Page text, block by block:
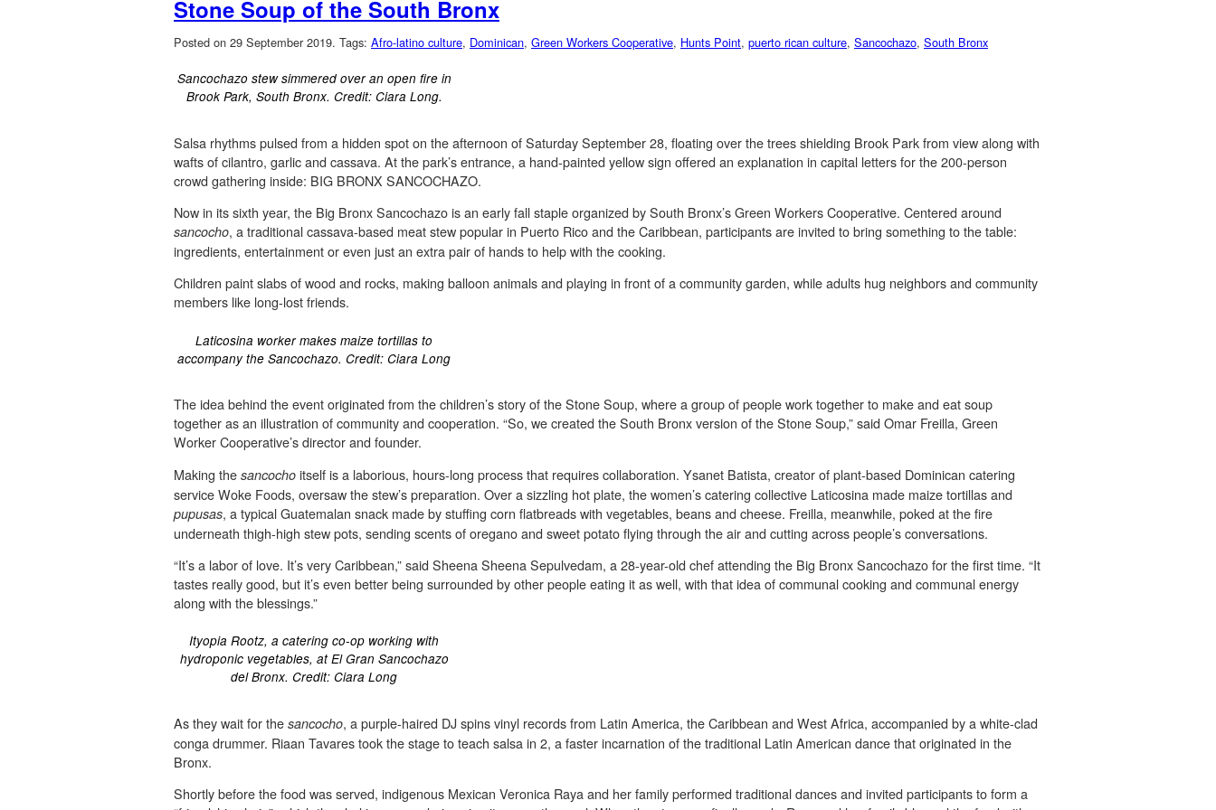
Stone Soup of the South Bronx
Posted on 29 September 2019. Tags: Afro-latino culture, Dominican, Green Workers Cooperative, Hunts Point, puerto rican culture, Sancochazo, South Bronx
Sancochazo stew simmered over an open fire in
Brook Park, South Bronx. Credit: Ciara Long.
Salsa rhythms pulsed from a hidden spot on the afternoon of Saturday September 28, floating over the trees shielding Brook Park from view along with
wafts of cilantro, garlic and cassava. At the park’s entrance, a hand-painted yellow sign offered an explanation in capital letters for the 200-person
crowd gathering inside: BIG BRONX SANCOCHAZO.
Now in its sixth year, the Big Bronx Sancochazo is an early fall staple organized by South Bronx’s Green Workers Cooperative. Centered around
sancocho, a traditional cassava-based meat stew popular in Puerto Rico and the Caribbean, participants are invited to bring something to the table:
ingredients, entertainment or even just an extra pair of hands to help with the cooking.
Children paint slabs of wood and rocks, making balloon animals and playing in front of a community garden, while adults hug neighbors and community
members like long-lost friends.
Laticosina worker makes maize tortillas to
accompany the Sancochazo. Credit: Ciara Long
The idea behind the event originated from the children’s story of the Stone Soup, where a group of people work together to make and eat soup
together as an illustration of community and cooperation. “So, we created the South Bronx version of the Stone Soup,” said Omar Freilla, Green
Worker Cooperative’s director and founder.
Making the sancocho itself is a laborious, hours-long process that requires collaboration. Ysanet Batista, creator of plant-based Dominican catering
service Woke Foods, oversaw the stew’s preparation. Over a sizzling hot plate, the women’s catering collective Laticosina made maize tortillas and
pupusas, a typical Guatemalan snack made by stuffing corn flatbreads with vegetables, beans and cheese. Freilla, meanwhile, poked at the fire
underneath thigh-high stew pots, sending scents of oregano and sweet potato flying through the air and cutting across people’s conversations.
“It’s a labor of love. It’s very Caribbean,” said Sheena Sheena Sepulvedam, a 28-year-old chef attending the Big Bronx Sancochazo for the first time. “It
tastes really good, but it’s even better being surrounded by other people eating it as well, with that idea of communal cooking and communal energy
along with the blessings.”
Ityopia Rootz, a catering co-op working with
hydroponic vegetables, at El Gran Sancochazo
del Bronx. Credit: Ciara Long
As they wait for the sancocho, a purple-haired DJ spins vinyl records from Latin America, the Caribbean and West Africa, accompanied by a white-clad
conga drummer. Riaan Tavares took the stage to teach salsa in 2, a faster incarnation of the traditional Latin American dance that originated in the
Bronx.
Shortly before the food was served, indigenous Mexican Veronica Raya and her family performed traditional dances and invited participants to form a